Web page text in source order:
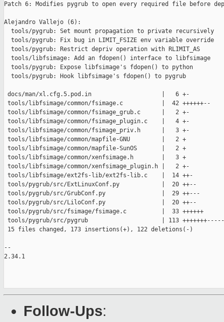
Patch 6: Modifies pygrub to open every required file before
Alejandro Vallejo (6):
  tools/pygrub: Set mount propagation to private recursively
  tools/pygrub: Fix bug in LIMIT_FSIZE env variable override
  tools/pygrub: Restrict depriv operation with RLIMIT_AS
  tools/libfsimage: Add an fdopen() interface to libfsimage
  tools/pygrub: Expose libfsimage's fdopen() to python
  tools/pygrub: Hook libfsimage's fdopen() to pygrub
docs/man/xl.cfg.5.pod.in                    |   6 +-
tools/libfsimage/common/fsimage.c           |  42 ++++++--
tools/libfsimage/common/fsimage_grub.c      |   2 +-
tools/libfsimage/common/fsimage_plugin.c    |   4 +-
tools/libfsimage/common/fsimage_priv.h      |   3 +-
tools/libfsimage/common/mapfile-GNU         |   2 +
tools/libfsimage/common/mapfile-SunOS       |   2 +
tools/libfsimage/common/xenfsimage.h        |   3 +
tools/libfsimage/common/xenfsimage_plugin.h |   2 +-
tools/libfsimage/ext2fs-lib/ext2fs-lib.c    |  14 ++-
tools/pygrub/src/ExtLinuxConf.py            |  20 ++--
tools/pygrub/src/GrubConf.py                |  29 ++---
tools/pygrub/src/LiloConf.py                |  20 ++--
tools/pygrub/src/fsimage/fsimage.c          |  33 ++++++
tools/pygrub/src/pygrub                     | 113
15 files changed, 173 insertions(+), 122 deletions(-)
--
2.34.1
Follow-Ups: